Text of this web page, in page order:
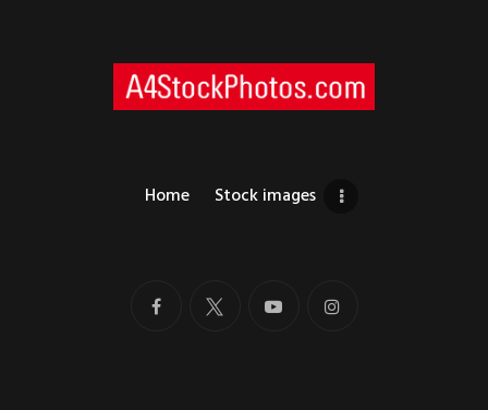
Home Stock images